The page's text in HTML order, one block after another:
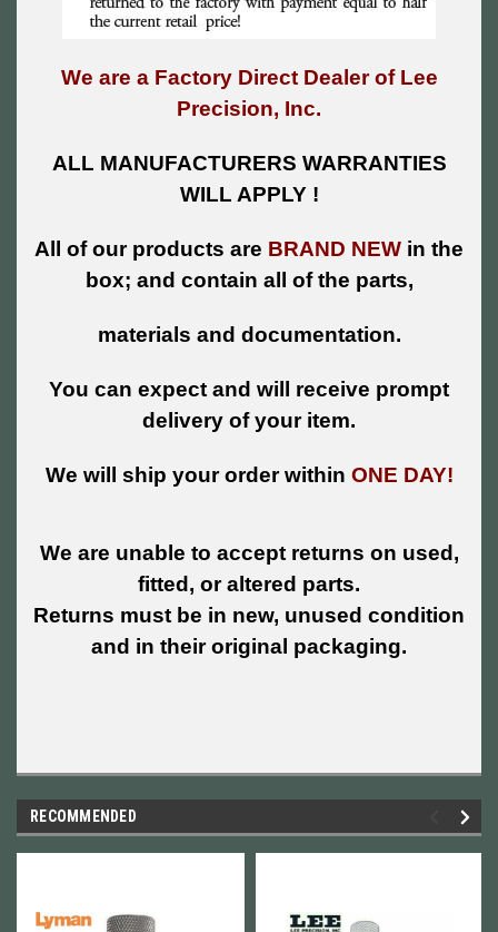
We are a Factory Direct Dealer of Lee
Precision, Inc.
ALL MANUFACTURERS WARRANTIES
WILL APPLY !
All of our products are BRAND NEW in the
box; and contain all of the parts,
materials and documentation.
You can expect and will receive prompt
delivery of your item.
We will ship your order within ONE DAY!
We are unable to accept returns on used,
fitted, or altered parts.
Returns must be in new, unused condition
and in their original packaging.
RECOMMENDED